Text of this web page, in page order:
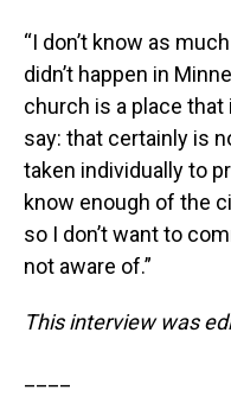
“I don’t know as
didn’t happen in
church is a place that
say: that certainly is
taken individually to
know enough of the
so I don’t want to
not aware of.”
This interview was